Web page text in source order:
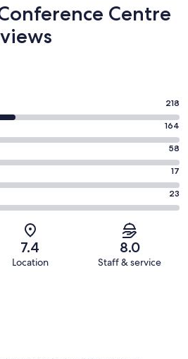
Centre
218
164
58
17
23
7.4
Location
8.0
Staff & service